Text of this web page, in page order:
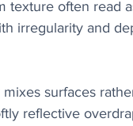
texture often read
irregularity and
surfaces
reflective